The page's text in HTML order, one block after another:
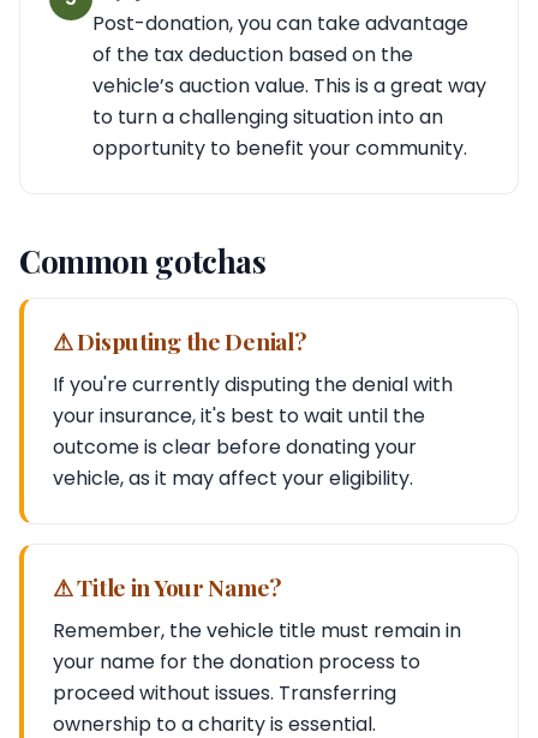
Post-donation, you can take advantage
of the tax deduction based on the
vehicle’s auction value. This is a great way
to turn a challenging situation into an
opportunity to benefit your community.
Common gotchas
⚠ Disputing the Denial?
If you're currently disputing the denial with
your insurance, it's best to wait until the
outcome is clear before donating your
vehicle, as it may affect your eligibility.
⚠ Title in Your Name?
Remember, the vehicle title must remain in
your name for the donation process to
proceed without issues. Transferring
ownership to a charity is essential.